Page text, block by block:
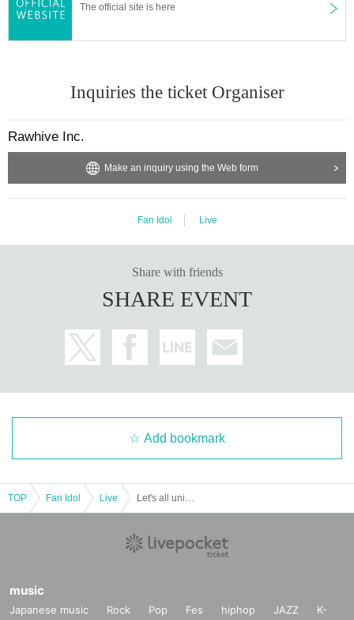
The official site is here
Inquiries the ticket Organiser
Rawhive Inc.
Make an inquiry using the Web form
Fan Idol Live
Share with friends
SHARE EVENT
Add bookmark
TOP Fan Idol Live
music
Japanese music Rock Pop Fes hiphop JAZZ
K-